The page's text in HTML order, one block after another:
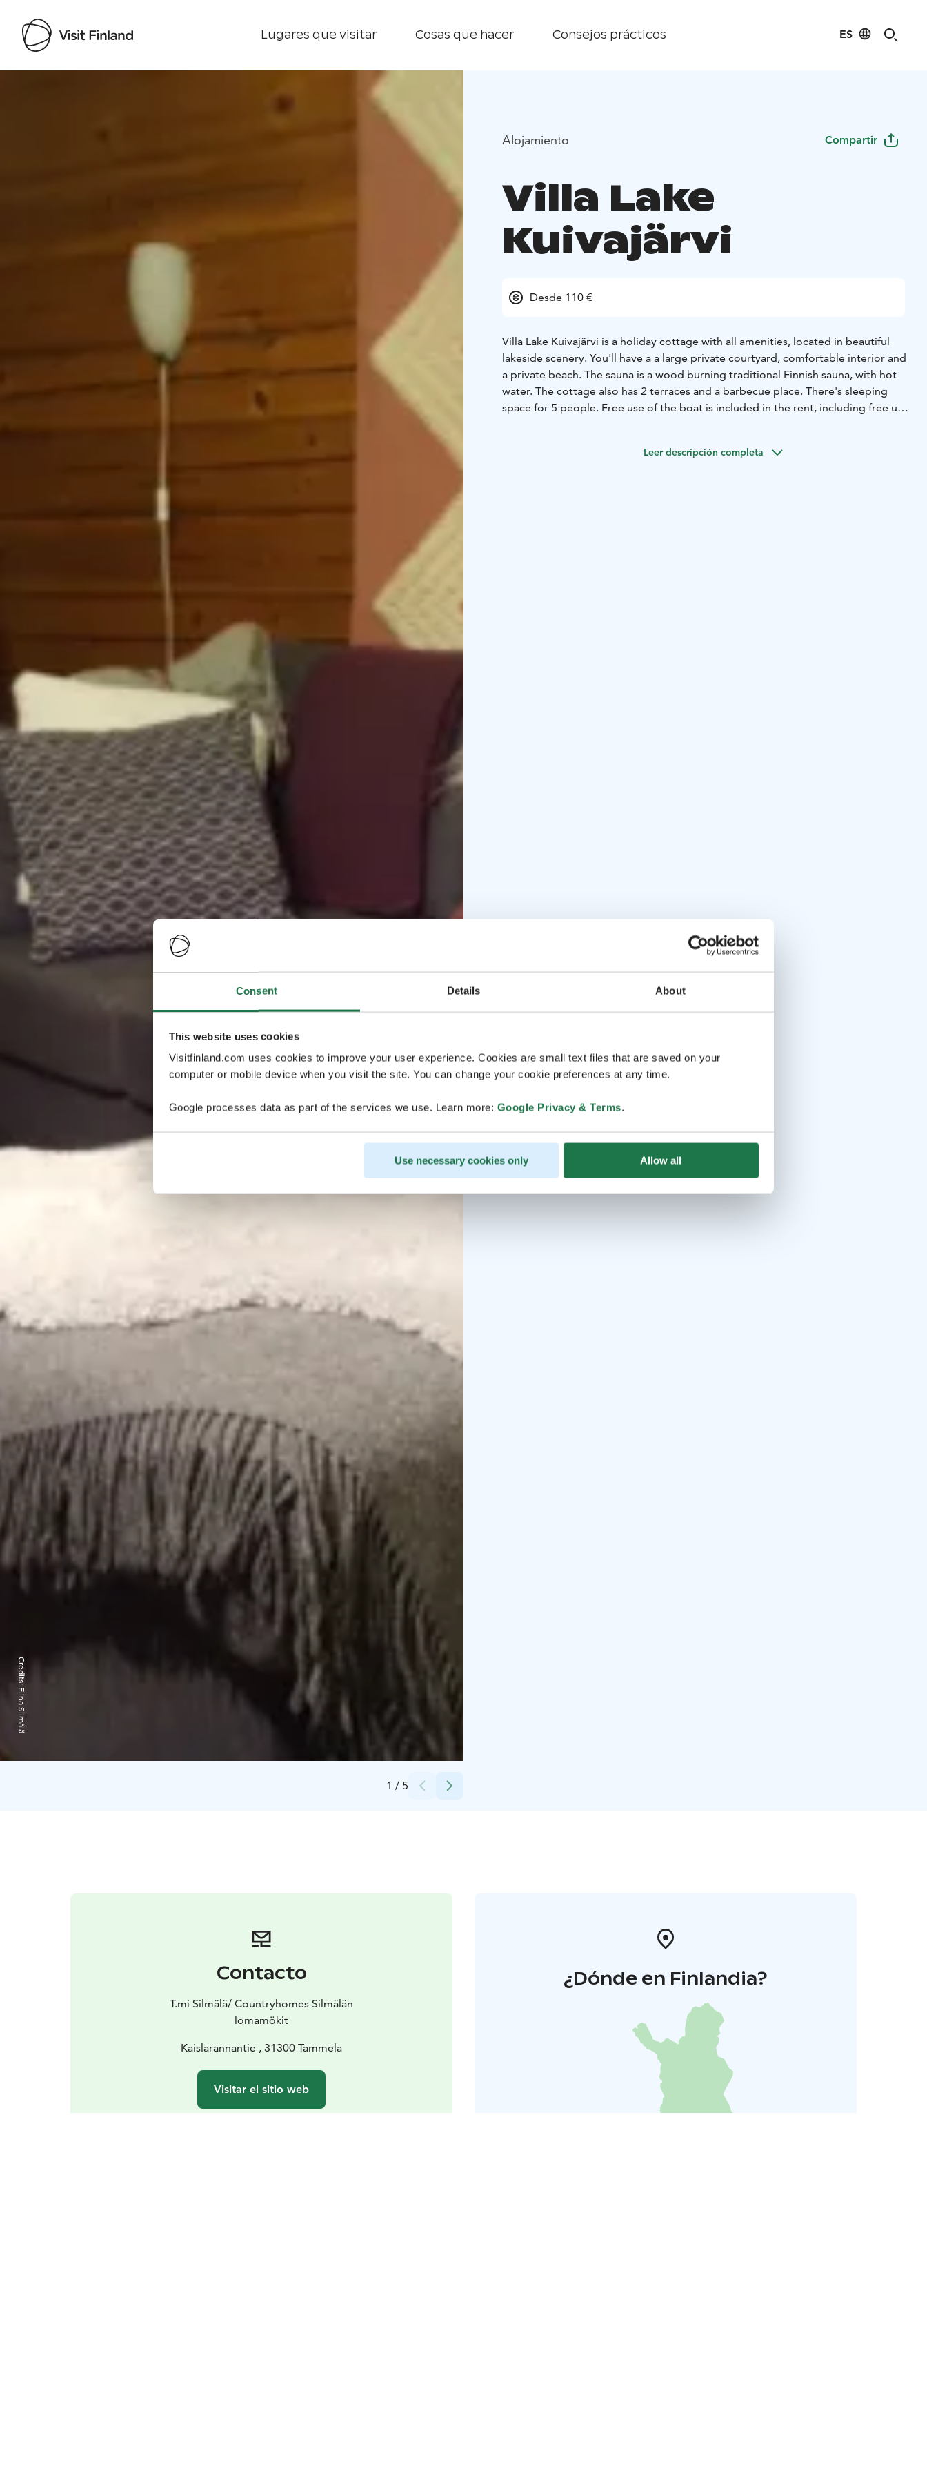
Consent Details About
This website uses cookies
Visitfinland.com uses cookies to improve your user experience. Cookies are small text files that are saved on your
computer or mobile device when you visit the site. You can change your cookie preferences at any time.
Google processes data as part of the services we use. Learn more: Google Privacy & Terms.
Use necessary cookies only Allow all
Lugares que visitar Cosas que hacer Consejos prácticos ES
Visit Finland
1 / 5
Credits:
Elina Silmälä
Alojamiento Compartir
Villa Lake
Kuivajärvi
Desde 110 €
Villa Lake Kuivajärvi is a holiday cottage with all amenities, located in beautiful
lakeside scenery. You'll have a a large private courtyard, comfortable interior and
a private beach. The sauna is a wood burning traditional Finnish sauna, with hot
water. The cottage also has 2 terraces and a barbecue place. There's sleeping
space for 5 people. Free use of the boat is included in the rent, including free use
services available. The cottage is located approx. 1 hour (circa 120 km) from
Leer descripción completa
Contacto
T.mi Silmälä/ Countryhomes Silmälän
lomamökit
Kaislarannantie , 31300 Tammela
Visitar el sitio web
¿Dónde en Finlandia?